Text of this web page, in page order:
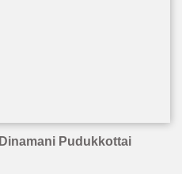
Dinamani Pudukkottai